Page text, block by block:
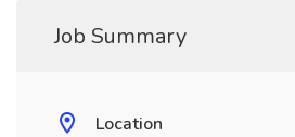
Job Summary
Location